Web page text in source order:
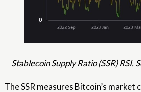
Stablecoin Supply Ratio (SSR) RSI.
The SSR measures Bitcoin’s